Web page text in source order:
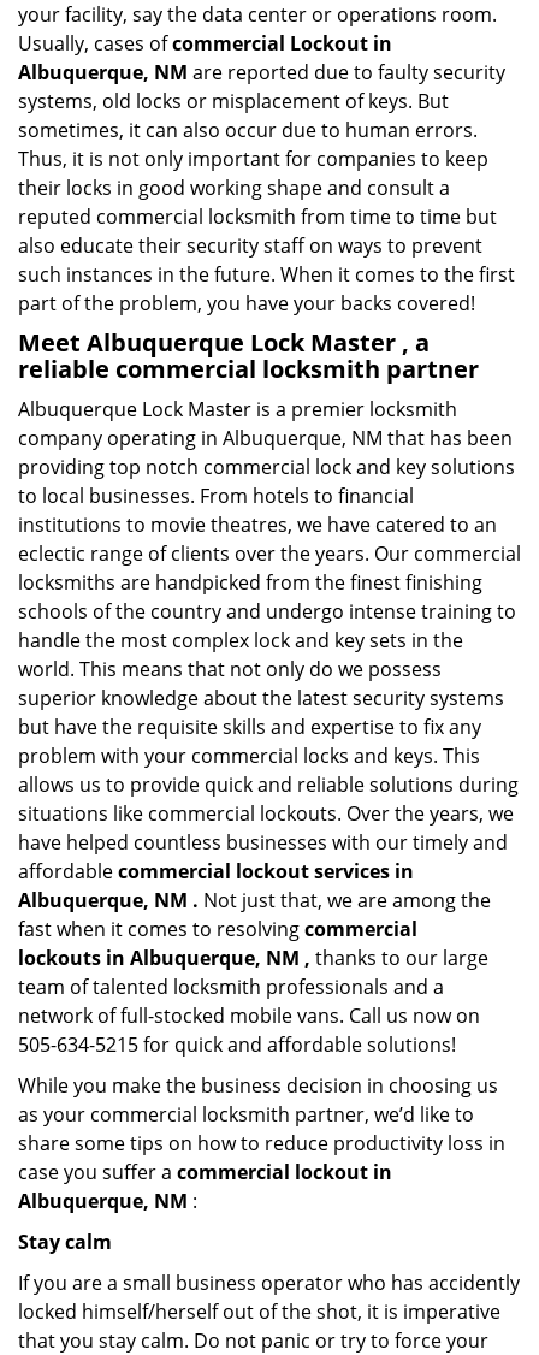
your facility, say the data center or operations room.
Usually, cases ofcommercial Lockout in
Albuquerque, NM are reported due to faulty security
systems, old locks or misplacement of keys. But
sometimes, it can also occur due to human errors.
Thus, it is not only important for companies to keep
their locks in good working shape and consult a
reputed commercial locksmith from time to time but
also educate their security staff on ways to prevent
such instances in the future. When it comes to the first
part of the problem, you have your backs covered!
Meet Albuquerque Lock Master , a
reliable commercial locksmith partner
Albuquerque Lock Master is a premier locksmith
company operating in Albuquerque, NM that has been
providing top notch commercial lock and key solutions
to local businesses. From hotels to financial
institutions to movie theatres, we have catered to an
eclectic range of clients over the years. Our commercial
locksmiths are handpicked from the finest finishing
schools of the country and undergo intense training to
handle the most complex lock and key sets in the
world. This means that not only do we possess
superior knowledge about the latest security systems
but have the requisite skills and expertise to fix any
problem with your commercial locks and keys. This
allows us to provide quick and reliable solutions during
situations like commercial lockouts. Over the years, we
have helped countless businesses with our timely and
affordablecommercial lockout services in
Albuquerque, NM . Not just that, we are among the
fast when it comes to resolvingcommercial
lockouts in Albuquerque, NM , thanks to our large
team of talented locksmith professionals and a
network of full-stocked mobile vans. Call us now on
505-634-5215 for quick and affordable solutions!
While you make the business decision in choosing us
as your commercial locksmith partner, we’d like to
share some tips on how to reduce productivity loss in
case you suffer a commercial lockout in
Albuquerque, NM :
Stay calm
If you are a small business operator who has accidently
locked himself/herself out of the shot, it is imperative
that you stay calm. Do not panic or try to force your